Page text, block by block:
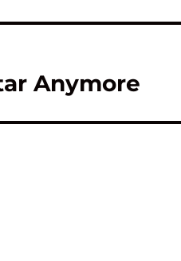
Anymore